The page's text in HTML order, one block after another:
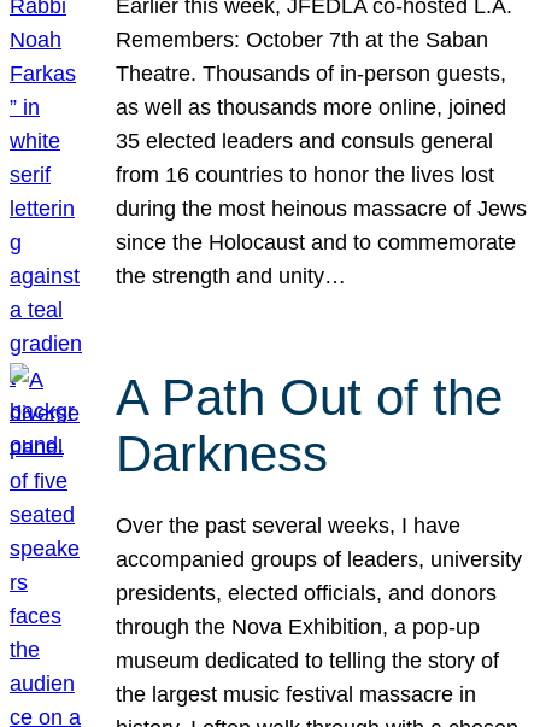
Earlier this week, JFEDLA co-hosted L.A.
Remembers: October 7th at the Saban
Theatre. Thousands of in-person guests,
as well as thousands more online, joined
35 elected leaders and consuls general
from 16 countries to honor the lives lost
during the most heinous massacre of Jews
since the Holocaust and to commemorate
the strength and unity…
A Path Out of the
Darkness
Over the past several weeks, I have
accompanied groups of leaders, university
presidents, elected officials, and donors
through the Nova Exhibition, a pop-up
museum dedicated to telling the story of
the largest music festival massacre in